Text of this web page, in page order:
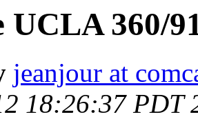
UCLA 360/
jeanjour at
18:26:37 PDT